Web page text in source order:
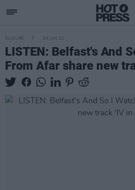
CULTURE 26 JAN 22
LISTEN: Belfast's And
From Afar share new